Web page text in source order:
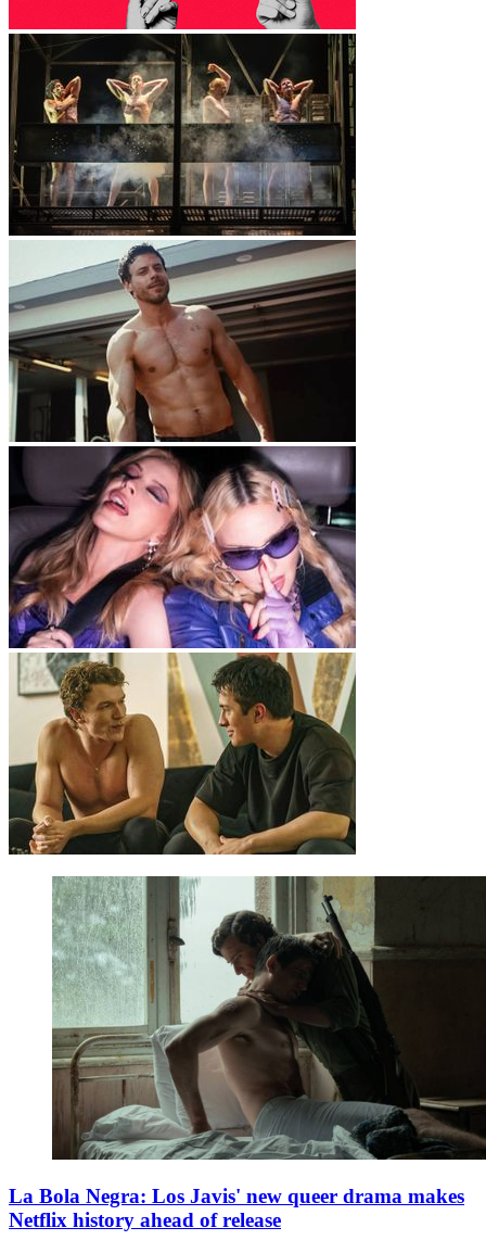
La Bola Negra: Los Javis' new queer drama makes
Netflix history ahead of release